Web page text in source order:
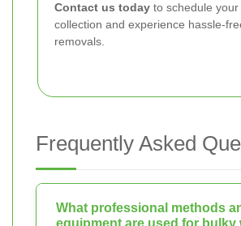
Contact us today to schedule
collection and experience hassle-
removals.
Frequently Asked
What professional methods
equipment are used for bulky